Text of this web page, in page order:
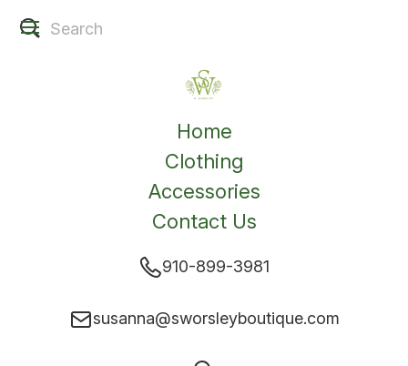
Home
Clothing
Accessories
Contact Us
910-899-3981
susanna@sworsleyboutique.com